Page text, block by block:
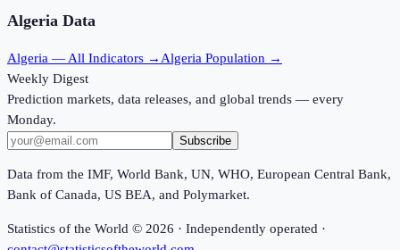
Algeria Data
Algeria — All Indicators →Algeria Population →
Weekly Digest
Prediction markets, data releases, and global trends — every
Monday.
Subscribe
Data from the IMF, World Bank, UN, WHO, European Central Bank,
Bank of Canada, US BEA, and Polymarket.
Statistics of the World © 2026 · Independently operated ·